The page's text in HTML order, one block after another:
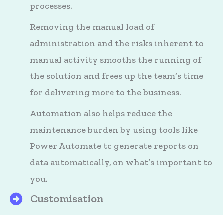
processes.
Removing the manual load of
administration and the risks inherent to
manual activity smooths the running of
the solution and frees up the team’s time
for delivering more to the business.
Automation also helps reduce the
maintenance burden by using tools like
Power Automate to generate reports on
data automatically, on what’s important to
you.
HighQ's Files
Customisation